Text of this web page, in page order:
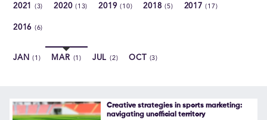
Contact Us
2021 (3) 2020(13) 2019(10) 2018(5) 2017(17)
2016 (6)
JAN(1) MAR (1) JUL(2) OCT (3)
Creative strategies in sports marketing:
navigating unofficial territory